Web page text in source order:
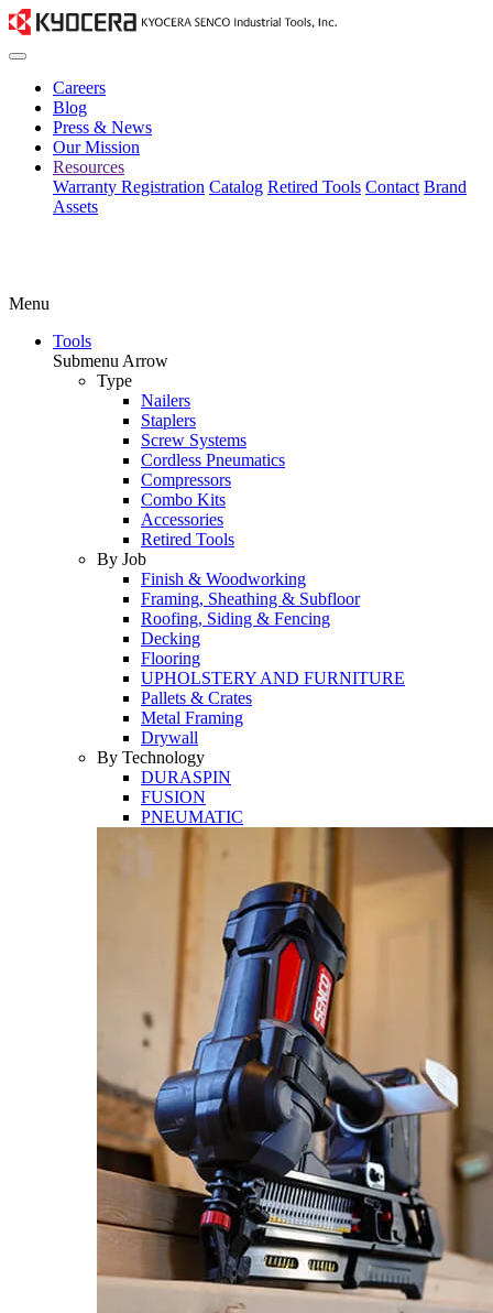
Careers
Blog
Press & News
Our Mission
Resources
Warranty Registration Catalog Retired Tools Contact Brand
Assets
Menu
Tools
Submenu Arrow
Type
Nailers
Staplers
Screw Systems
Cordless Pneumatics
Compressors
Combo Kits
Accessories
Retired Tools
By Job
Finish & Woodworking
Framing, Sheathing & Subfloor
Roofing, Siding & Fencing
Decking
Flooring
UPHOLSTERY AND FURNITURE
Pallets & Crates
Metal Framing
Drywall
By Technology
DURASPIN
FUSION
PNEUMATIC